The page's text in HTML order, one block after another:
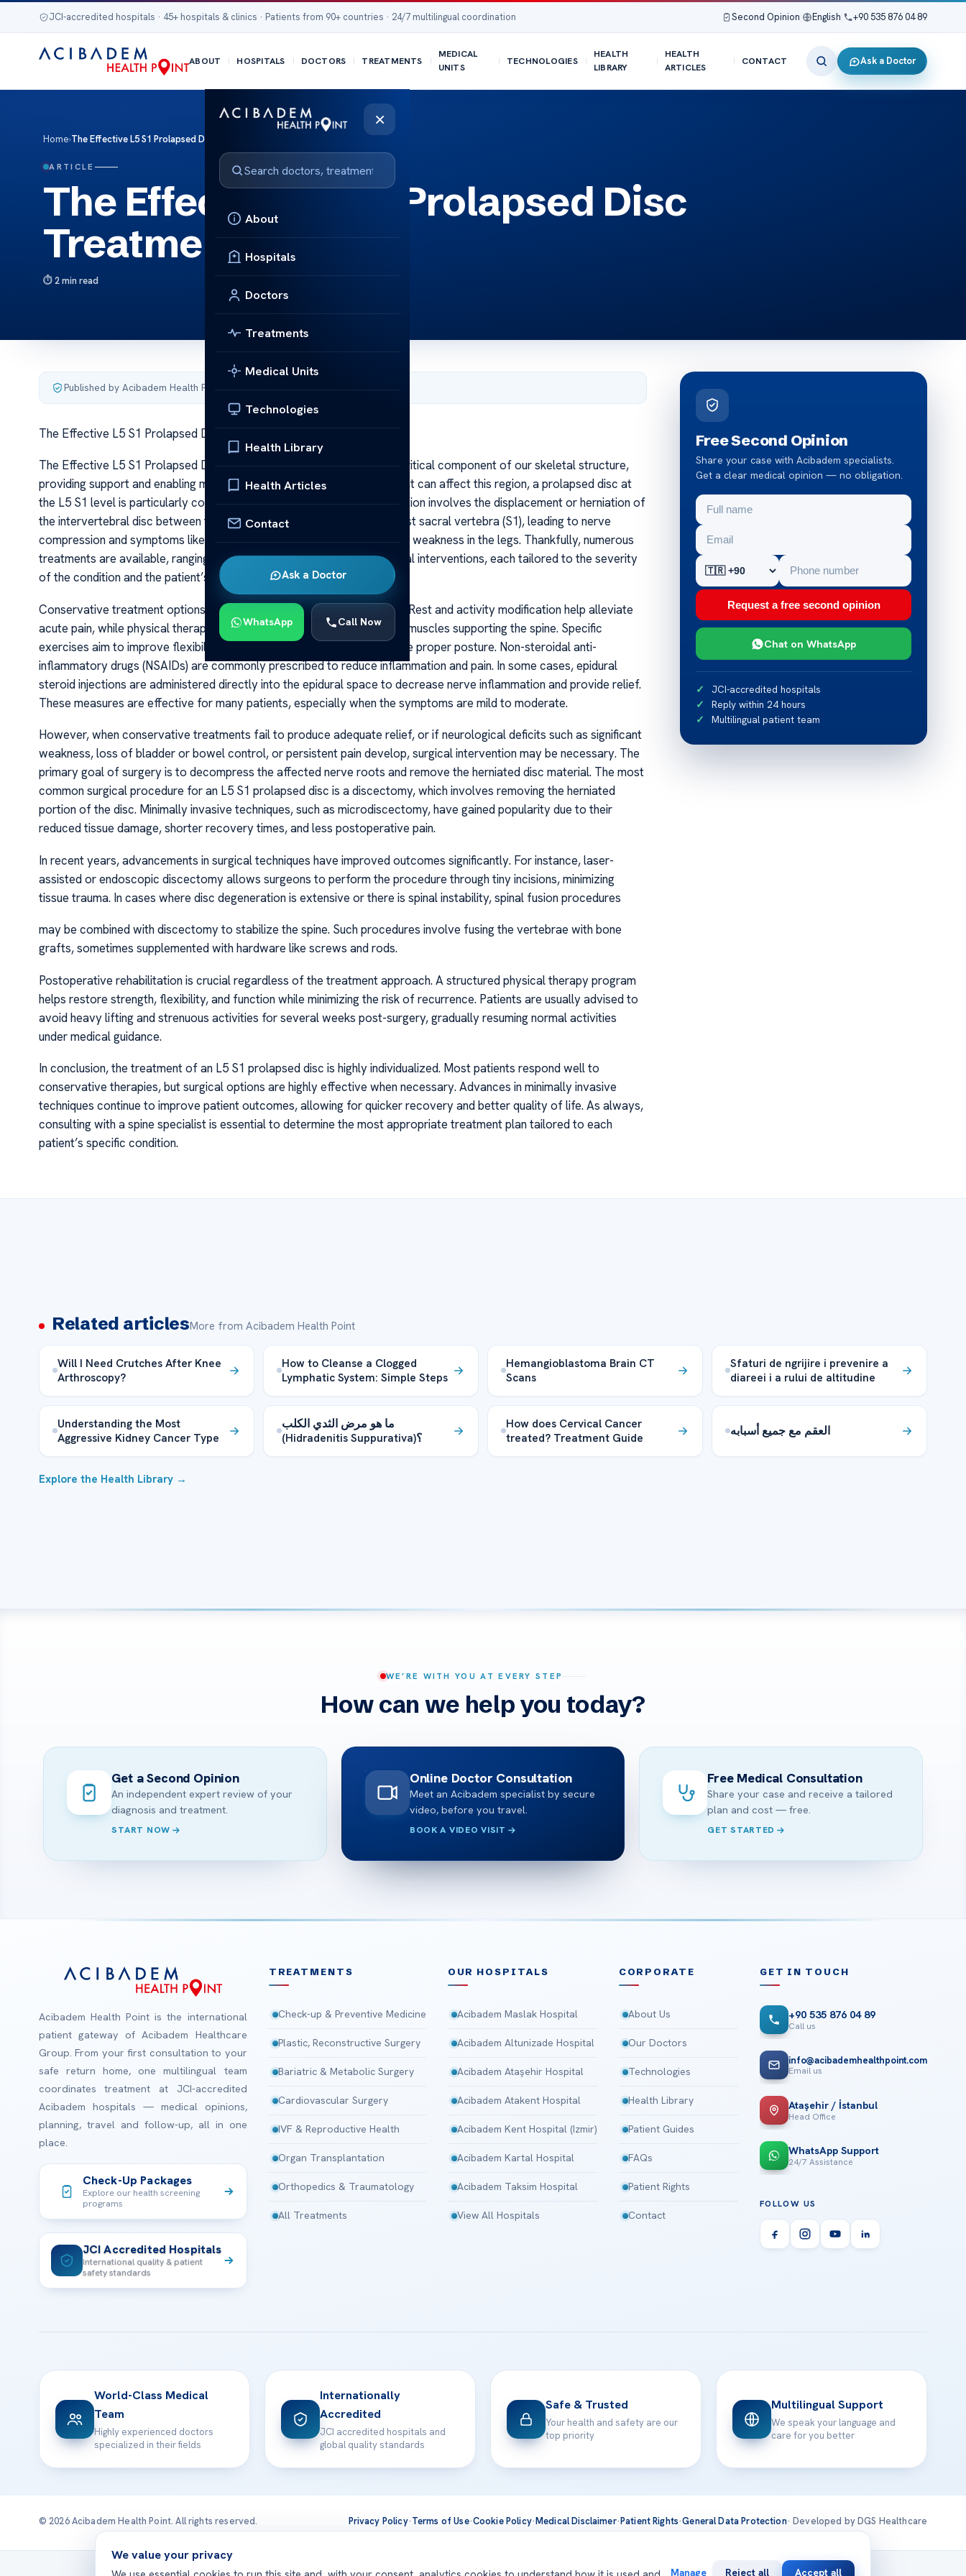
JCI-accredited hospitals · 45+ hospitals & clinics · Patients from 90+ countries · 24/7 multilingual coordination Second Opinion English +90 535 876 04 89
ABOUT HOSPITALS DOCTORS TREATMENTS
MEDICAL
UNITS
TECHNOLOGIES
HEALTH
LIBRARY
HEALTH
ARTICLES
CONTACT Ask a Doctor
×
About
Hospitals
Doctors
Treatments
Medical Units
Technologies
Health Library
Health Articles
Contact
Ask a Doctor
WhatsApp Call Now
Home›The Effective L5 S1 Prolapsed Disc Treatments
ARTICLE
The Effective L5 S1 Prolapsed Disc
Treatments
2 min read
Published by Acibadem Health Point
The Effective L5 S1 Prolapsed Disc Treatments
The Effective L5 S1 Prolapsed Disc Treatments The lumbar spine is a critical component of our skeletal structure,
providing support and enabling movement. Among the various issues that can affect this region, a prolapsed disc at
the L5 S1 level is particularly common and often debilitating. This condition involves the displacement or herniation of
the intervertebral disc between the fifth lumbar vertebra (L5) and the first sacral vertebra (S1), leading to nerve
compression and symptoms like lower back pain, sciatica, numbness, or weakness in the legs. Thankfully, numerous
treatments are available, ranging from conservative methods to surgical interventions, each tailored to the severity
of the condition and the patient’s overall health.
Conservative treatment options are typically the first line of approach. Rest and activity modification help alleviate
acute pain, while physical therapy plays a vital role in strengthening the muscles supporting the spine. Specific
exercises aim to improve flexibility, reduce nerve pressure, and promote proper posture. Non-steroidal anti-
inflammatory drugs (NSAIDs) are commonly prescribed to reduce inflammation and pain. In some cases, epidural
steroid injections are administered directly into the epidural space to decrease nerve inflammation and provide relief.
These measures are effective for many patients, especially when the symptoms are mild to moderate.
However, when conservative treatments fail to produce adequate relief, or if neurological deficits such as significant
weakness, loss of bladder or bowel control, or persistent pain develop, surgical intervention may be necessary. The
primary goal of surgery is to decompress the affected nerve roots and remove the herniated disc material. The most
common surgical procedure for an L5 S1 prolapsed disc is a discectomy, which involves removing the herniated
portion of the disc. Minimally invasive techniques, such as microdiscectomy, have gained popularity due to their
reduced tissue damage, shorter recovery times, and less postoperative pain.
In recent years, advancements in surgical techniques have improved outcomes significantly. For instance, laser-
assisted or endoscopic discectomy allows surgeons to perform the procedure through tiny incisions, minimizing
tissue trauma. In cases where disc degeneration is extensive or there is spinal instability, spinal fusion procedures
may be combined with discectomy to stabilize the spine. Such procedures involve fusing the vertebrae with bone
grafts, sometimes supplemented with hardware like screws and rods.
Postoperative rehabilitation is crucial regardless of the treatment approach. A structured physical therapy program
helps restore strength, flexibility, and function while minimizing the risk of recurrence. Patients are usually advised to
avoid heavy lifting and strenuous activities for several weeks post-surgery, gradually resuming normal activities
under medical guidance.
In conclusion, the treatment of an L5 S1 prolapsed disc is highly individualized. Most patients respond well to
conservative therapies, but surgical options are highly effective when necessary. Advances in minimally invasive
techniques continue to improve patient outcomes, allowing for quicker recovery and better quality of life. As always,
consulting with a spine specialist is essential to determine the most appropriate treatment plan tailored to each
patient’s specific condition.
Free Second Opinion
Share your case with Acibadem specialists.
Get a clear medical opinion — no obligation.
Request a free second opinion
Chat on WhatsApp
JCI-accredited hospitals
Reply within 24 hours
Multilingual patient team
Related articlesMore from Acibadem Health Point
Will I Need Crutches After Knee
Arthroscopy?
How to Cleanse a Clogged
Lymphatic System: Simple Steps
Hemangioblastoma Brain CT
Scans
Sfaturi de ngrijire i prevenire a
diareei i a rului de altitudine
Understanding the Most
Aggressive Kidney Cancer Type
ما هو مرض الثدي الكلب
(Hidradenitis Suppurativa)؟
How does Cervical Cancer
treated? Treatment Guide
العقم مع جميع أسبابه
Explore the Health Library →
WE’RE WITH YOU AT EVERY STEP
How can we help you today?
Get a Second Opinion
An independent expert review of your
diagnosis and treatment.
START NOW
Online Doctor Consultation
Meet an Acibadem specialist by secure
video, before you travel.
BOOK A VIDEO VISIT
Free Medical Consultation
Share your case and receive a tailored
plan and cost — free.
GET STARTED
Acibadem Health Point is the international
patient gateway of Acibadem Healthcare
Group. From your first consultation to your
safe return home, one multilingual team
coordinates treatment at JCI-accredited
Acibadem hospitals — medical opinions,
planning, travel and follow-up, all in one
place.
Check-Up Packages
Explore our health screening
programs
JCI Accredited Hospitals
International quality & patient
safety standards
TREATMENTS
Check-up & Preventive Medicine
Plastic, Reconstructive Surgery
Bariatric & Metabolic Surgery
Cardiovascular Surgery
IVF & Reproductive Health
Organ Transplantation
Orthopedics & Traumatology
All Treatments
OUR HOSPITALS
Acibadem Maslak Hospital
Acibadem Altunizade Hospital
Acibadem Ataşehir Hospital
Acibadem Atakent Hospital
Acibadem Kent Hospital (Izmir)
Acibadem Kartal Hospital
Acibadem Taksim Hospital
View All Hospitals
CORPORATE
About Us
Our Doctors
Technologies
Health Library
Patient Guides
FAQs
Patient Rights
Contact
GET IN TOUCH
+90 535 876 04 89
Call us
info@acibademhealthpoint.com
Email us
Ataşehir / İstanbul
Head Office
WhatsApp Support
24/7 Assistance
FOLLOW US
World-Class Medical
Team
Highly experienced doctors
specialized in their fields
Internationally
Accredited
JCI accredited hospitals and
global quality standards
Safe & Trusted
Your health and safety are our
top priority
Multilingual Support
We speak your language and
care for you better
© 2026 Acibadem Health Point. All rights reserved. Privacy Policy·Terms of Use·Cookie Policy·Medical Disclaimer·Patient Rights·General Data Protection· Developed by DGS Healthcare
Treatments are delivered at our JCI-accredited hospitals — Acıbadem International
We value your privacy
Manage Reject all Accept all